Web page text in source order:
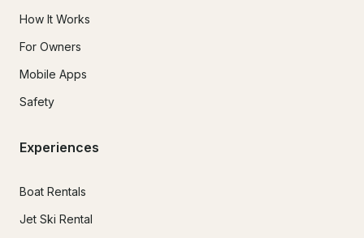
How It Works
For Owners
Mobile Apps
Safety
Experiences
Boat Rentals
Jet Ski Rental